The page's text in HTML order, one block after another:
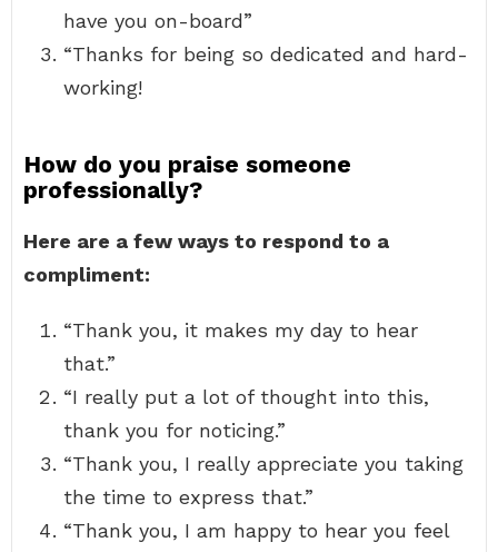
have you on-board”
“Thanks for being so dedicated and hard-
working!
How do you praise someone
professionally?
Here are a few ways to respond to a
compliment:
“Thank you, it makes my day to hear
that.”
“I really put a lot of thought into this,
thank you for noticing.”
“Thank you, I really appreciate you taking
the time to express that.”
“Thank you, I am happy to hear you feel